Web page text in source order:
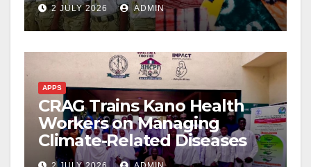
2 JULY 2026 ADMIN
APPS
CRAG Trains Kano Health
Workers on Managing
Climate-Related Diseases